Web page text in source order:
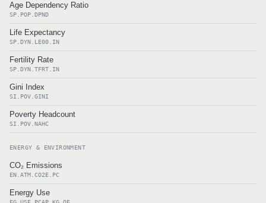
Age Dependency Ratio
SP.POP.DPND
Life Expectancy
SP.DYN.LE00.IN
Fertility Rate
SP.DYN.TFRT.IN
Gini Index
SI.POV.GINI
Poverty Headcount
SI.POV.NAHC
ENERGY & ENVIRONMENT
CO₂ Emissions
EN.ATM.CO2E.PC
Energy Use